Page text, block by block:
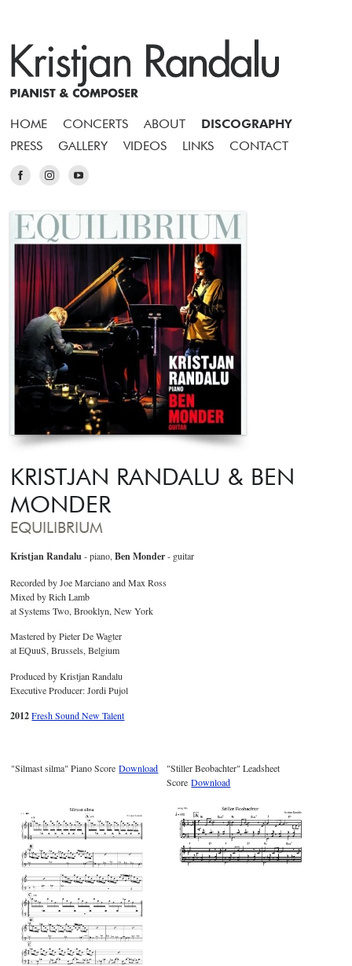
HOME CONCERTS ABOUT
DISCOGRAPHY
PRESS
GALLERY VIDEOS LINKS CONTACT
KRISTJAN RANDALU & BEN
MONDER
EQUILIBRIUM
Kristjan Randalu- piano,Ben Monder- guitar
Recorded by Joe Marciano and Max Ross
Mixed by Rich Lamb
at Systems Two, Brooklyn, New York
Mastered by Pieter De Wagter
at EQuuS, Brussels, Belgium
Produced by Kristjan Randalu
Executive Producer: Jordi Pujol
2012 Fresh Sound New Talent
"Silmast silma" Piano ScoreDownload
"Stiller Beobachter" Leadsheet
ScoreDownload